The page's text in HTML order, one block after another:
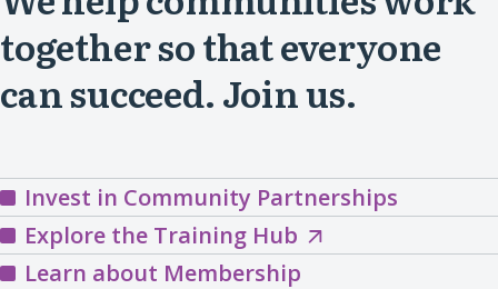
together so that everyone
can succeed. Join us.
Invest in Community Partnerships
Explore the Training HubExplore
the
Learn about Membership